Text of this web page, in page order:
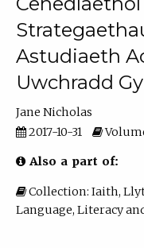
Astudiaeth
Uwchradd
Jane Nicholas
2017-10-31
Volume
Also a part of:
Collection: Iaith,
Language, Literacy